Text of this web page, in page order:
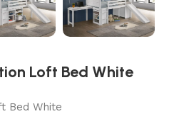
Loft Bed White
Bed White